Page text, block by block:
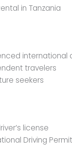
in Tanzania
international
travelers
seekers
license
Driving